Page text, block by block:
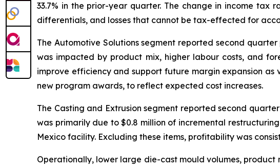
33.7% in the prior-year quarter. The change in income
differentials, and losses that cannot be tax-effected for
The Automotive Solutions segment reported second
was impacted by product mix, higher labour costs, and
improve efficiency and support future margin expansion
new program awards, to reflect expected cost increases.
The Casting and Extrusion segment reported second
was primarily due to $0.8 million of incremental
Mexico facility. Excluding these items, profitability was
Operationally, lower large die-cast mould volumes,